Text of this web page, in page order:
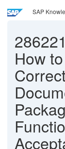
SAP
How